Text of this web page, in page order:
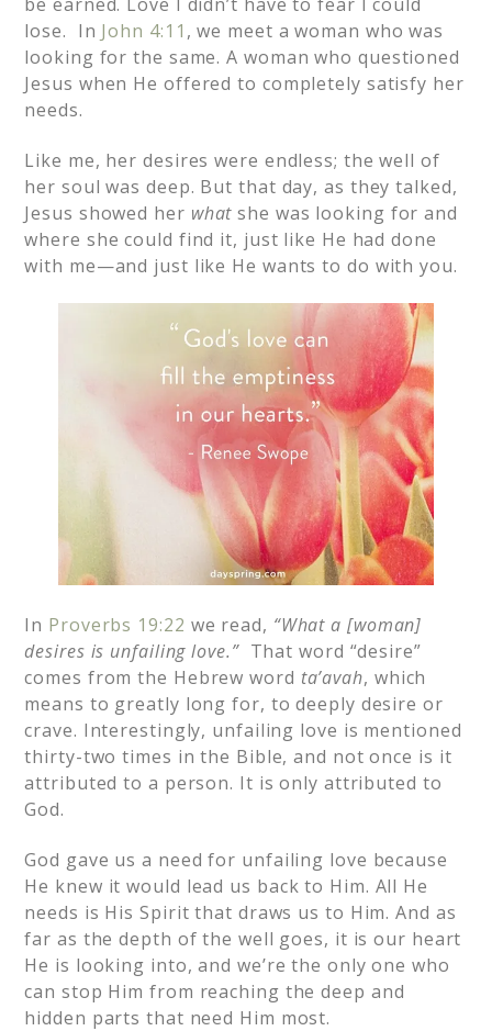
lose. In John 4:11 , we meet a woman who was
looking for the same. A woman who questioned
Jesus when He offered to completely satisfy her
needs.
Like me, her desires were endless; the well of
her soul was deep. But that day, as they talked,
Jesus showed her what she was looking for and
where she could find it, just like He had done
with me—and just like He wants to do with you.
In Proverbs 19:22 we read, “What a [woman]
desires is unfailing love.”That word “desire”
comes from the Hebrew word ta’avah, which
means to greatly long for, to deeply desire or
crave. Interestingly, unfailing love is mentioned
thirty-two times in the Bible, and not once is it
attributed to a person. It is only attributed to
God.
God gave us a need for unfailing love because
He knew it would lead us back to Him. All He
needs is His Spirit that draws us to Him. And as
far as the depth of the well goes, it is our heart
He is looking into, and we’re the only one who
can stop Him from reaching the deep and
hidden parts that need Him most.